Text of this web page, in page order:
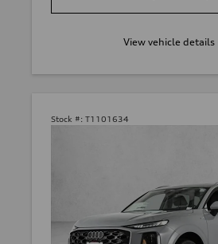
View vehicle details
Stock #: T1101634